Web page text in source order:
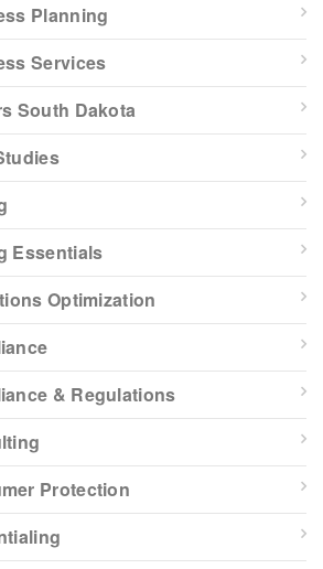
Planning
Services
South Dakota
Essentials
Optimization
& Regulations
Protection